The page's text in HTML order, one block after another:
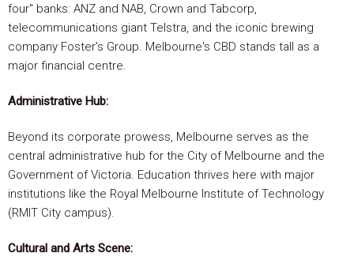
four" banks: ANZ and NAB, Crown and Tabcorp,
telecommunications giant Telstra, and the iconic brewing
company Foster's Group. Melbourne's CBD stands tall as a
major financial centre.
Administrative Hub:
Beyond its corporate prowess, Melbourne serves as the
central administrative hub for the City of Melbourne and the
Government of Victoria. Education thrives here with major
institutions like the Royal Melbourne Institute of Technology
(RMIT City campus).
Cultural and Arts Scene: